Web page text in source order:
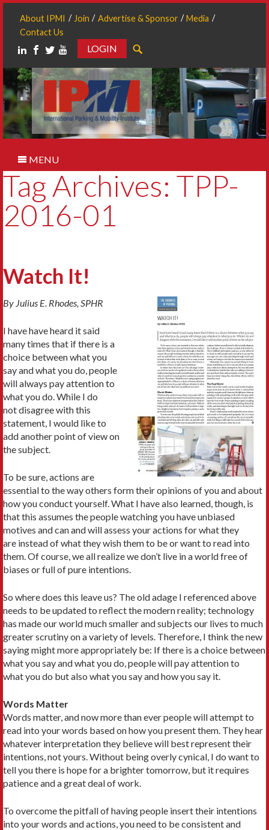
About IPMI Join Advertise & Sponsor
Media
Contact Us
LOGIN
MENU
Tag Archives: TPP-
2016-01
Watch It!
By Julius E. Rhodes, SPHR
I have have heard it said
many times that if there is a
choice between what you
say and what you do, people
will always pay attention to
what you do. While I do
not disagree with this
statement, I would like to
add another point of view on
the subject.
To be sure, actions are
essential to the way others form their opinions of you and about
how you conduct yourself. What I have also learned, though, is
that this assumes the people watching you have unbiased
motives and can and will assess your actions for what they
are instead of what they wish them to be or want to read into
them. Of course, we all realize we don’t live in a world free of
biases or full of pure intentions.
So where does this leave us? The old adage I referenced above
needs to be updated to reflect the modern reality; technology
has made our world much smaller and subjects our lives to much
greater scrutiny on a variety of levels. Therefore, I think the new
saying might more appropriately be: If there is a choice between
what you say and what you do, people will pay attention to
what you do but also what you say and how you say it.
Words Matter
Words matter, and now more than ever people will attempt to
read into your words based on how you present them. They hear
whatever interpretation they believe will best represent their
intentions, not yours. Without being overly cynical, I do want to
tell you there is hope for a brighter tomorrow, but it requires
patience and a great deal of work.
To overcome the pitfall of having people insert their intentions
into your words and actions, you need to be consistent and